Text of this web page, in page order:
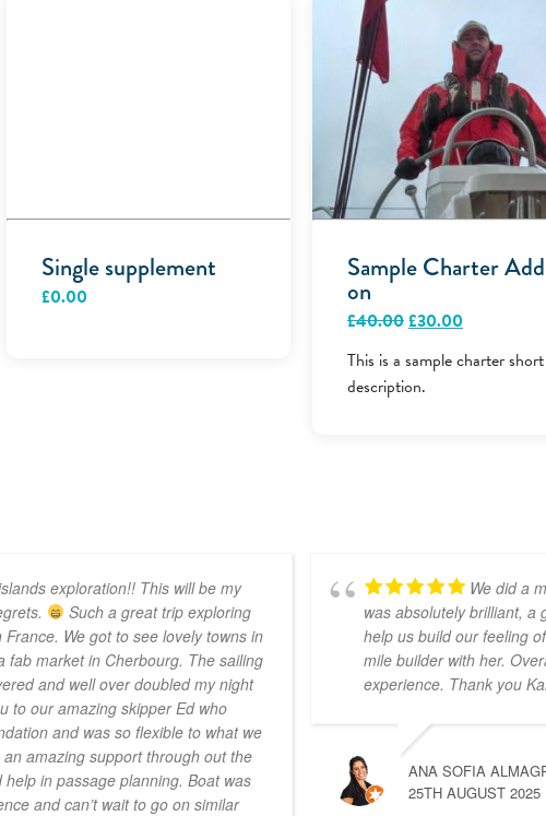
Single supplement
£0.00
Sample Charter
on
£40.00Original
price
was:
£40.00.
£30.00
price
is:
£30.00.
This is a sample charter short
description.
exploration!! This will be my
Such a great trip exploring
We got to see lovely towns in
fab market in Cherbourg. The sailing
and well over doubled my night
to our amazing skipper Ed who
and was so flexible to what we
amazing support through out the
in passage planning. Boat was
and can’t wait to go on similar
We did a
was absolutely brilliant, a
help us build our feeling
mile builder with her.
experience. Thank you
ANA SOFIA
25TH AUGUST 2025